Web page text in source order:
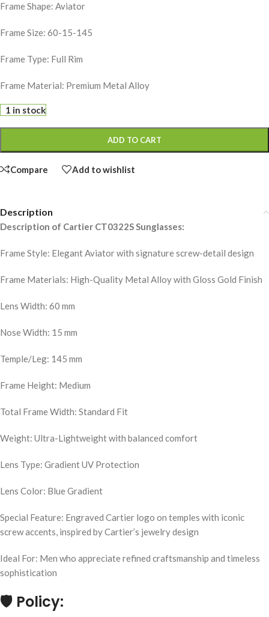
Frame Shape: Aviator
Frame Size: 60-15-145
Frame Type: Full Rim
Frame Material: Premium Metal Alloy
1 in stock
ADD TO CART
Compare Add to wishlist
Description
Description of Cartier CT0322S Sunglasses:
Frame Style: Elegant Aviator with signature screw-detail design
Frame Materials: High-Quality Metal Alloy with Gloss Gold Finish
Lens Width: 60 mm
Nose Width: 15 mm
Temple/Leg: 145 mm
Frame Height: Medium
Total Frame Width: Standard Fit
Weight: Ultra-Lightweight with balanced comfort
Lens Type: Gradient UV Protection
Lens Color: Blue Gradient
Special Feature: Engraved Cartier logo on temples with iconic
screw accents, inspired by Cartier’s jewelry design
Ideal For: Men who appreciate refined craftsmanship and timeless
sophistication
🛡️ Policy: